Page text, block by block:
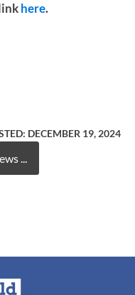
here.
DECEMBER 19, 2024
...